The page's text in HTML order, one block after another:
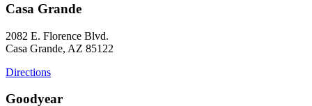
Casa Grande
2082 E. Florence Blvd.
Casa Grande, AZ 85122
Directions
Goodyear